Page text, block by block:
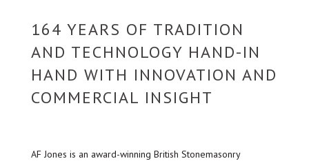
164 YEARS OF TRADITION
AND TECHNOLOGY HAND-IN
HAND WITH INNOVATION AND
COMMERCIAL INSIGHT
AF Jones is an award-winning British Stonemasonry